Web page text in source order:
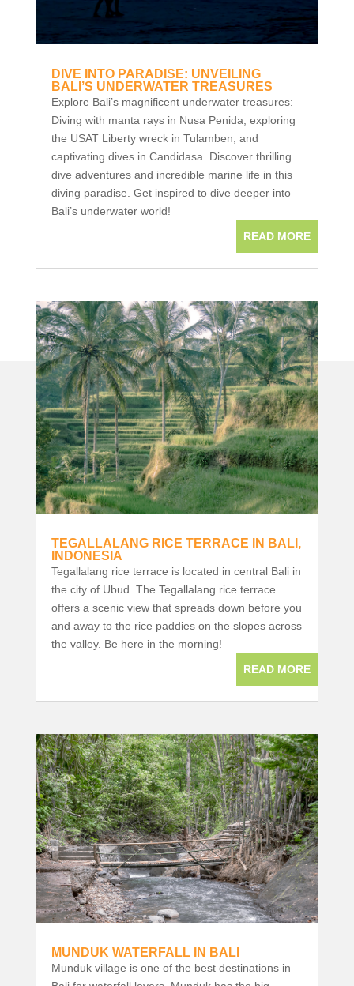
DIVE INTO PARADISE: UNVEILING
BALI’S UNDERWATER TREASURES
Explore Bali’s magnificent underwater treasures:
Diving with manta rays in Nusa Penida, exploring
the USAT Liberty wreck in Tulamben, and
captivating dives in Candidasa. Discover thrilling
dive adventures and incredible marine life in this
diving paradise. Get inspired to dive deeper into
Bali’s underwater world!
READ MORE
TEGALLALANG RICE TERRACE IN BALI,
INDONESIA
Tegallalang rice terrace is located in central Bali in
the city of Ubud. The Tegallalang rice terrace
offers a scenic view that spreads down before you
and away to the rice paddies on the slopes across
the valley. Be here in the morning!
READ MORE
MUNDUK WATERFALL IN BALI
Munduk village is one of the best destinations in